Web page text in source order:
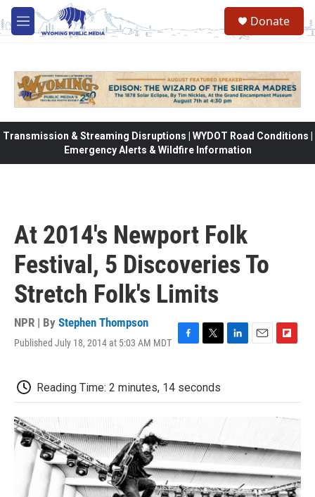
Skip to main content
M
e
Donate
Transmission & Streaming Disruptions | WYDOT Road Conditions |
Emergency Alerts & Wildfire Information
At 2014's Newport Folk
Festival, 5 Discoveries To
Stretch Folk's Limits
NPR | By Stephen Thompson
Published July 18, 2014 at 5:03 AM MDT
e
b
k
t
t
e
l
b
d
Reading Time: 2 minutes, 14 seconds